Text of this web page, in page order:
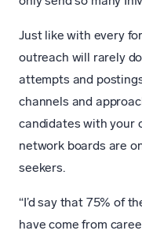
Just like with every
outreach will rarely
attempts and
channels and
candidates with your
network boards are
seekers.
“I’d say that 75% of
have come from